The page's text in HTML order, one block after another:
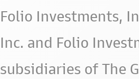
Folio Investments,
Inc. and Folio
subsidiaries of The